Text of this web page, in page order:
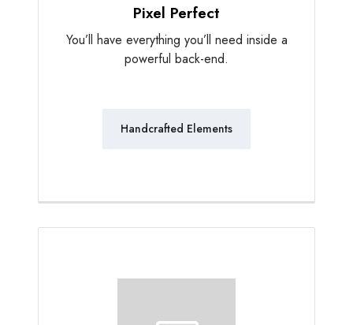
Pixel Perfect
You’ll have everything you’ll need inside a
powerful back-end.
Handcrafted Elements